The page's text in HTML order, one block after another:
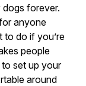
forever.
anyone
do if you’re
people
set up your
around